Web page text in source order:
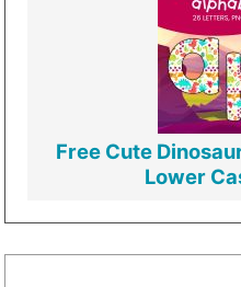
Free Cute
Lower